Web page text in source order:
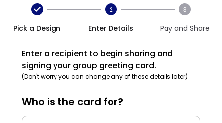
Pick a Design
2
Enter Details
3
Pay and Share
Enter a recipient to begin sharing and
signing your group greeting card.
(Don't worry you can change any of these details later)
Who is the card for?